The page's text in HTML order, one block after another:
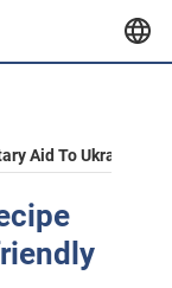
Aid To Ukraine